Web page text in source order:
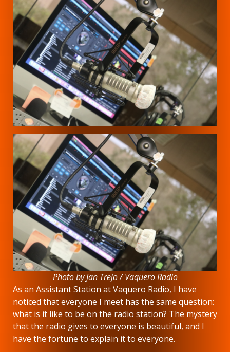
Photo by Jan Trejo / Vaquero Radio
As an Assistant Station at Vaquero Radio, I have
noticed that everyone I meet has the same question:
what is it like to be on the radio station? The mystery
that the radio gives to everyone is beautiful, and I
have the fortune to explain it to everyone.